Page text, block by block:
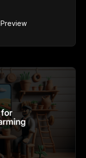
Preview